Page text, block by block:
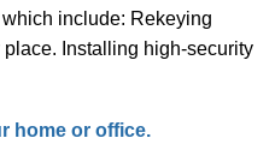
include: Rekeying
Installing high-security
home or office.